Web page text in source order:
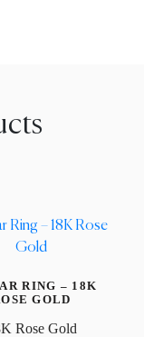
RING – 18K
GOLD
Rose Gold